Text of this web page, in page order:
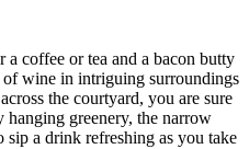
a coffee or tea and a bacon butty
of wine in intriguing surroundings
the courtyard, you are sure
greenery, the narrow
sip a drink refreshing as you take